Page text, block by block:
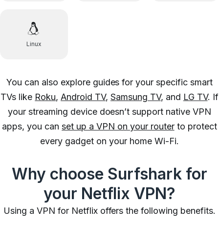
Linux
You can also explore guides for your specific smart
TVs like Roku, Android TV, Samsung TV, and LG TV. If
your streaming device doesn’t support native VPN
apps, you canset up a VPN on your routerto protect
every gadget on your home Wi-Fi.
Why choose Surfshark for
your Netflix VPN?
Using a VPN for Netflix offers the following benefits.